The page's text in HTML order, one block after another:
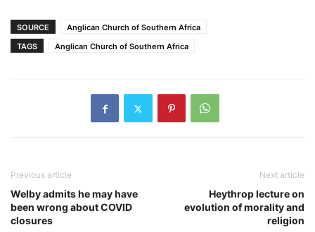
SOURCE
Anglican Church of Southern Africa
TAGS
Anglican Church of Southern Africa
Previous article
Welby admits he may have
been wrong about COVID
closures
Next article
Heythrop lecture on
evolution of morality and
religion